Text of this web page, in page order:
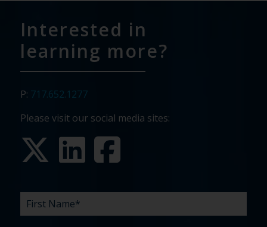
Interested in
learning more?
P: 717.652.1277
Please visit our social media sites:
FIRST
NAME *
LAST
NAME *
EMAIL*
PHONE
COMPANY*
WHAT
ARE
BUDGET*
TIMELINE*
EXISTING
AGENCY
HOW
DID
WHAT
CAN